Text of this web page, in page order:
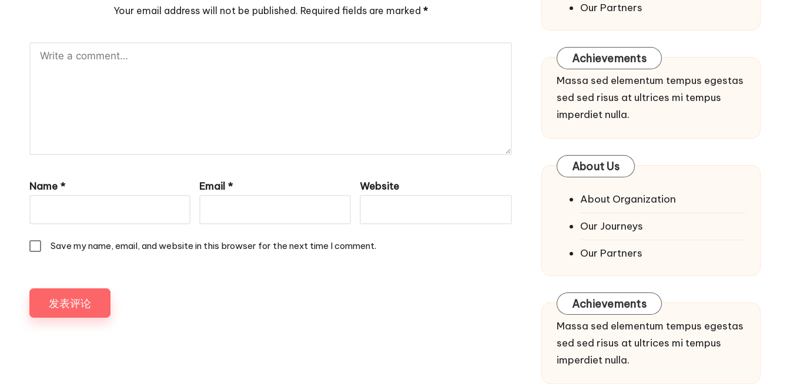
Your email address will not be published. Required fields are marked *
Name * Email * Website
Save my name, email, and website in this browser for the next time I comment.
Our Partners
Achievements
Massa sed elementum tempus egestas
sed sed risus at ultrices mi tempus
imperdiet nulla.
About Us
About Organization
Our Journeys
Our Partners
Achievements
Massa sed elementum tempus egestas
sed sed risus at ultrices mi tempus
imperdiet nulla.